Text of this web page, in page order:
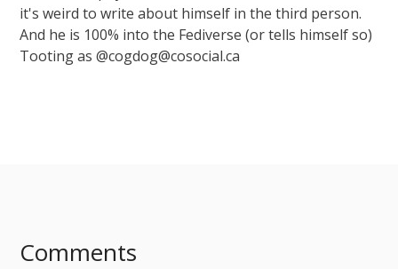
it's weird to write about himself in the third person.
And he is 100% into the Fediverse (or tells himself so)
Tooting as @cogdog@cosocial.ca
Comments